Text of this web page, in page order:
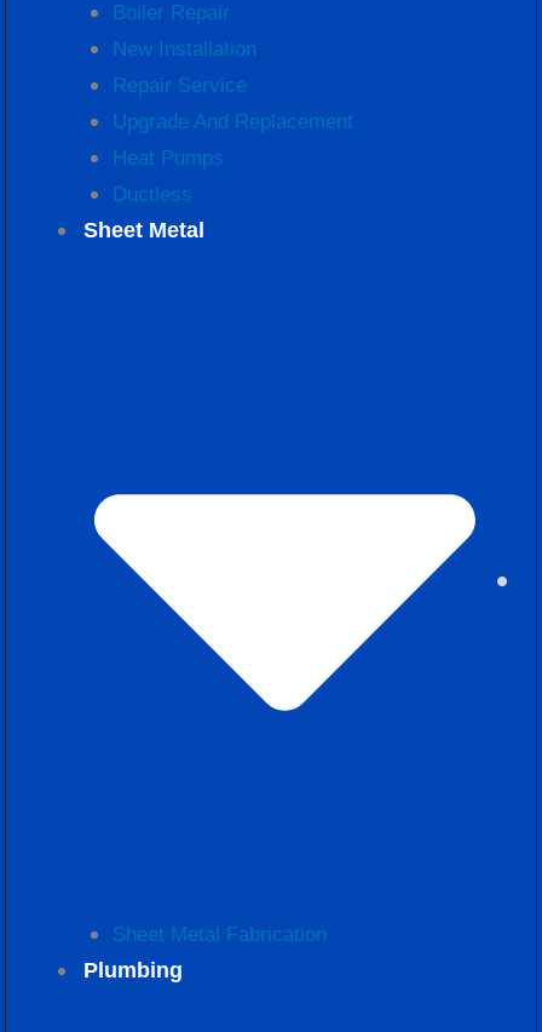
Boiler Repair
New Installation
Repair Service
Upgrade And Replacement
Heat Pumps
Ductless
Sheet Metal
Sheet Metal Fabrication
Plumbing